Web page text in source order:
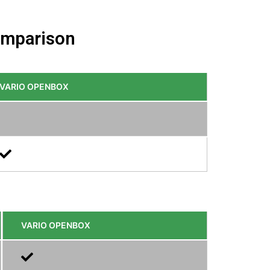
VARIO OPENBOX
VARIO OPENBOX